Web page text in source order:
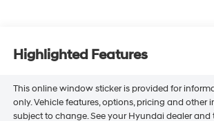
Highlighted Features
This online window sticker is provided for
only. Vehicle features, options, pricing and other
subject to change. See your Hyundai dealer